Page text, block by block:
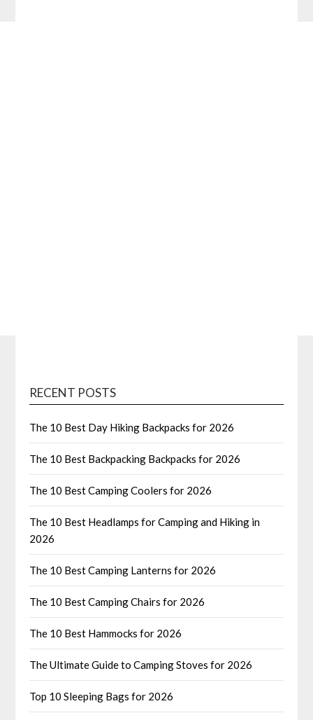
RECENT POSTS
The 10 Best Day Hiking Backpacks for 2026
The 10 Best Backpacking Backpacks for 2026
The 10 Best Camping Coolers for 2026
The 10 Best Headlamps for Camping and Hiking in
2026
The 10 Best Camping Lanterns for 2026
The 10 Best Camping Chairs for 2026
The 10 Best Hammocks for 2026
The Ultimate Guide to Camping Stoves for 2026
Top 10 Sleeping Bags for 2026